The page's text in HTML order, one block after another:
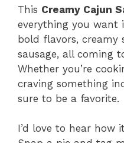
This Creamy Cajun
everything you
bold flavors, creamy
sausage, all coming
Whether you’re
craving something
sure to be a favorite.
I’d love to hear how